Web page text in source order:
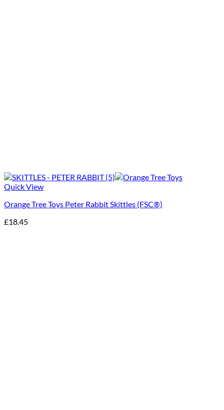
Quick View
Orange Tree Toys Peter Rabbit Skittles (FSC®)
£18.45